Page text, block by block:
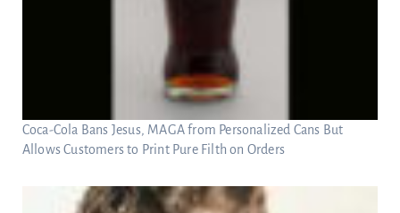
Coca-Cola Bans Jesus, MAGA from Personalized Cans But
Allows Customers to Print Pure Filth on Orders